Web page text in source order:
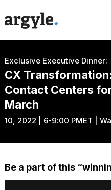
Exclusive Executive Dinner:
CX
Contact Centers
March
10, 2022 | 6-9:00 PMET |
Be a part of this